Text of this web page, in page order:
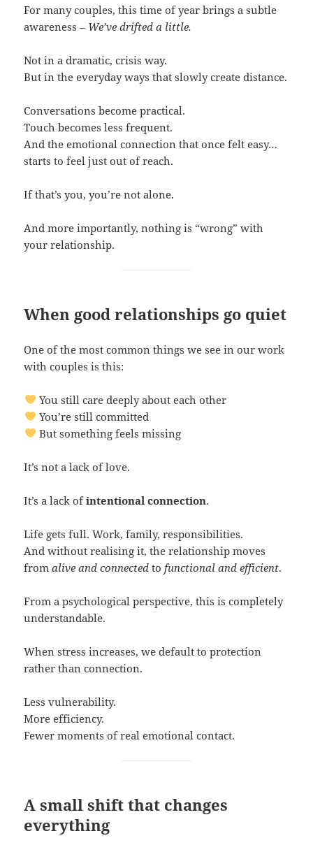
For many couples, this time of year brings a subtle
awareness – We’ve drifted a little.
Not in a dramatic, crisis way.
But in the everyday ways that slowly create distance.
Conversations become practical.
Touch becomes less frequent.
And the emotional connection that once felt easy…
starts to feel just out of reach.
If that’s you, you’re not alone.
And more importantly, nothing is “wrong” with
your relationship.
When good relationships go quiet
One of the most common things we see in our work
with couples is this:
You still care deeply about each other
You’re still committed
But something feels missing
It’s not a lack of love.
It’s a lack ofintentional connection.
Life gets full. Work, family, responsibilities.
And without realising it, the relationship moves
fromalive and connected to functional and efficient.
From a psychological perspective, this is completely
understandable.
When stress increases, we default to protection
rather than connection.
Less vulnerability.
More efficiency.
Fewer moments of real emotional contact.
A small shift that changes
everything